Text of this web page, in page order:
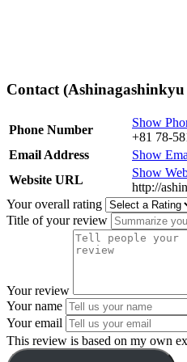
Contact
Phone Number
Show
+81 78-
Email Address
Show
Website URL
Show
http://
Your overall rating
Title of your review
Your review
Your name
Your email
This review is based on my own